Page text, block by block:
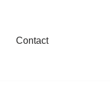
Contact